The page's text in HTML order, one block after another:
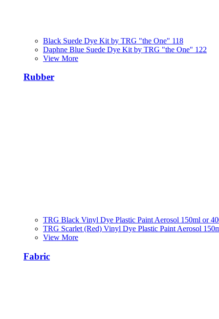
Black Suede Dye Kit by TRG "the One" 118
Daphne Blue Suede Dye Kit by TRG "the One" 122
View More
Rubber
TRG Black Vinyl Dye Plastic Paint Aerosol 150ml or
TRG Scarlet (Red) Vinyl Dye Plastic Paint Aerosol
View More
Fabric